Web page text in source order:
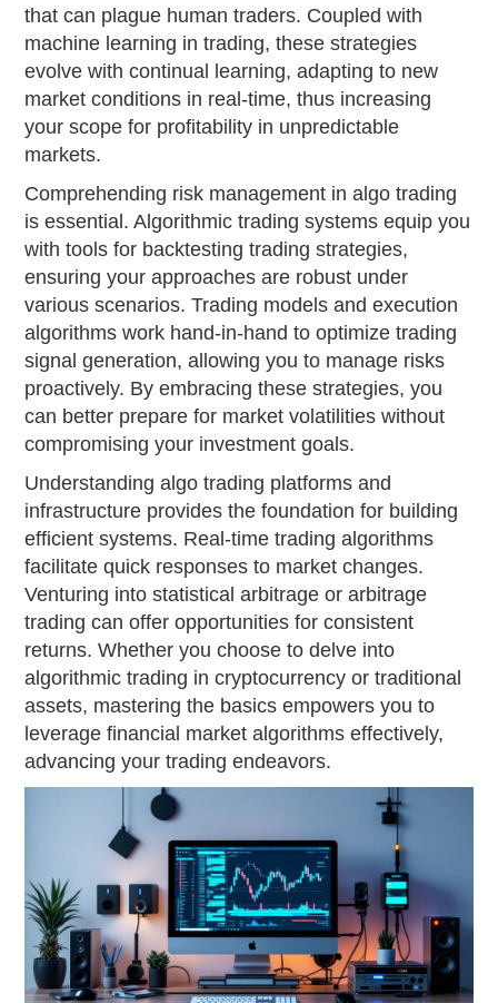
that can plague human traders. Coupled with
machine learning in trading, these strategies
evolve with continual learning, adapting to new
market conditions in real-time, thus increasing
your scope for profitability in unpredictable
markets.
Comprehending risk management in algo trading
is essential. Algorithmic trading systems equip you
with tools for backtesting trading strategies,
ensuring your approaches are robust under
various scenarios. Trading models and execution
algorithms work hand-in-hand to optimize trading
signal generation, allowing you to manage risks
proactively. By embracing these strategies, you
can better prepare for market volatilities without
compromising your investment goals.
Understanding algo trading platforms and
infrastructure provides the foundation for building
efficient systems. Real-time trading algorithms
facilitate quick responses to market changes.
Venturing into statistical arbitrage or arbitrage
trading can offer opportunities for consistent
returns. Whether you choose to delve into
algorithmic trading in cryptocurrency or traditional
assets, mastering the basics empowers you to
leverage financial market algorithms effectively,
advancing your trading endeavors.